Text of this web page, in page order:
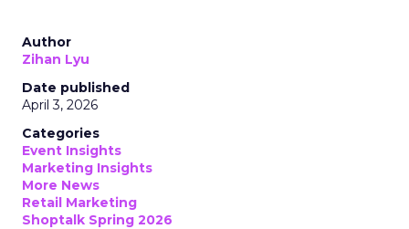
Author
Zihan Lyu
Date published
April 3, 2026
Categories
Event Insights
Marketing Insights
More News
Retail Marketing
Shoptalk Spring 2026